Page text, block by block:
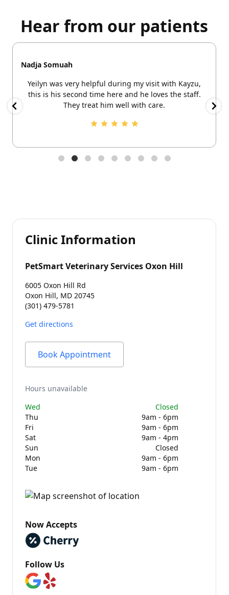
Hear from our patients
Nadja Somuah
Yeilyn was very helpful during my visit with Kayzu,
this is his second time here and he loves the staff.
They treat him well with care.
Clinic Information
PetSmart Veterinary Services Oxon Hill
6005 Oxon Hill Rd
Oxon Hill, MD 20745
(301) 479-5781
Get directions
Book Appointment
Hours unavailable
Wed
Closed
Thu
9am - 6pm
Fri
9am - 6pm
Sat
9am - 4pm
Sun
Closed
Mon
9am - 6pm
Tue
9am - 6pm
Now Accepts
Follow Us